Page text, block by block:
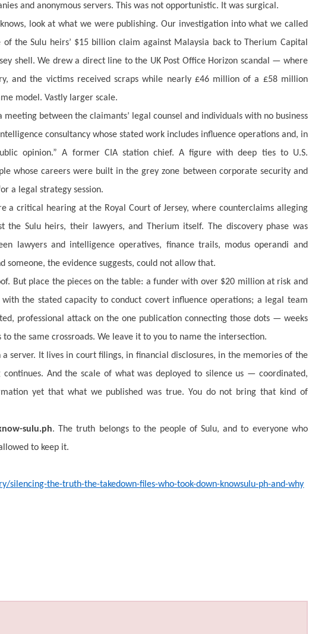
and anonymous servers. This was not opportunistic. It was surgical.
look at what we were publishing. Our investigation into what we called
the Sulu heirs’ $15 billion claim against Malaysia back to Therium Capital
shell. We drew a direct line to the UK Post Office Horizon scandal — where
and the victims received scraps while nearly £46 million of a £58 million
model. Vastly larger scale.
between the claimants’ legal counsel and individuals with no business
consultancy whose stated work includes influence operations and, in
opinion.” A former CIA station chief. A figure with deep ties to U.S.
whose careers were built in the grey zone between corporate security and
a legal strategy session.
a critical hearing at the Royal Court of Jersey, where counterclaims alleging
the Sulu heirs, their lawyers, and Therium itself. The discovery phase was
lawyers and intelligence operatives, finance trails, modus operandi and
the evidence suggests, could not allow that.
But place the pieces on the table: a funder with over $20 million at risk and
the stated capacity to conduct covert influence operations; a legal team
professional attack on the one publication connecting those dots — weeks
the same crossroads. We leave it to you to name the intersection.
server. It lives in court filings, in financial disclosures, in the memories of the
And the scale of what was deployed to silence us — coordinated,
yet that what we published was true. You do not bring that kind of
sulu.ph. The truth belongs to the people of Sulu, and to everyone who
to keep it.
silencing-the-truth-the-takedown-files-who-took-down-knowsulu-ph-and-why